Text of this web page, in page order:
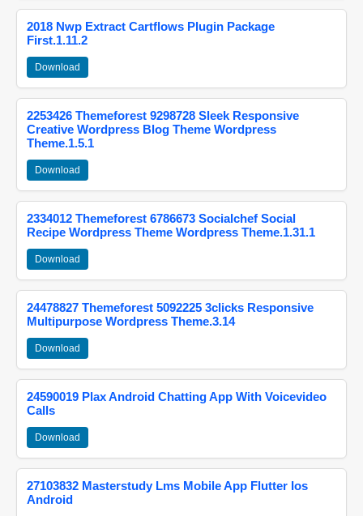
2018 Nwp Extract Cartflows Plugin Package
First.1.11.2
Download
2253426 Themeforest 9298728 Sleek Responsive
Creative Wordpress Blog Theme Wordpress
Theme.1.5.1
Download
2334012 Themeforest 6786673 Socialchef Social
Recipe Wordpress Theme Wordpress Theme.1.31.1
Download
24478827 Themeforest 5092225 3clicks Responsive
Multipurpose Wordpress Theme.3.14
Download
24590019 Plax Android Chatting App With Voicevideo
Calls
Download
27103832 Masterstudy Lms Mobile App Flutter Ios
Android